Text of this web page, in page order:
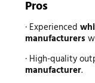
Pros
· Experienced
manufacturers
· High-quality
manufacturer.